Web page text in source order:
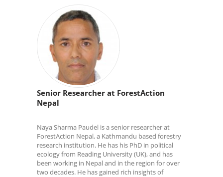
Senior Researcher at ForestAction
Nepal
Naya Sharma Paudel is a senior researcher at
ForestAction Nepal, a Kathmandu based forestry
research institution. He has his PhD in political
ecology from Reading University (UK), and has
been working in Nepal and in the region for over
two decades. He has gained rich insights of